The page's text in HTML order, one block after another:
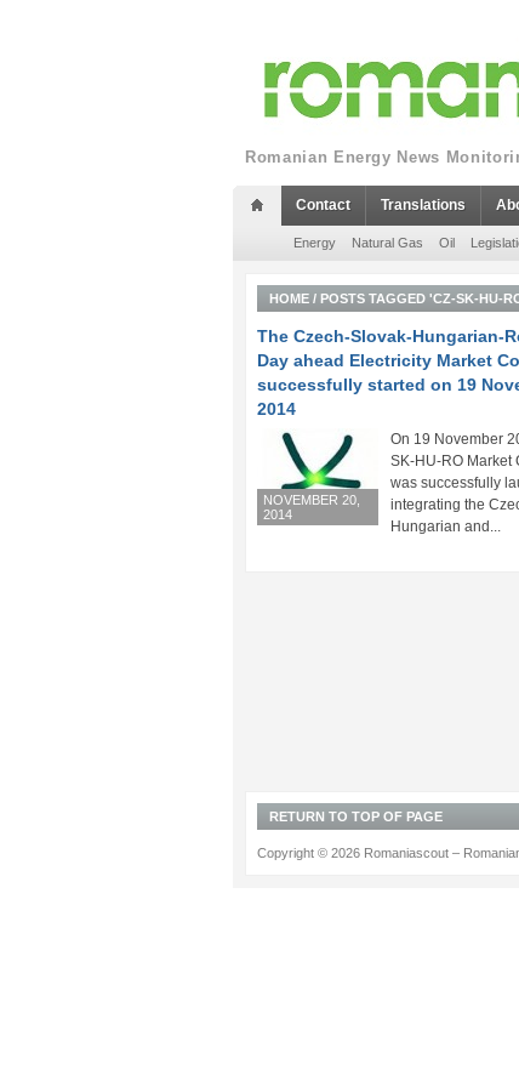
Romanian Energy News
Contact Translations
Energy Natural Gas Oil
HOME / POSTS TAGGED 'CZ-SK-HU-
The Czech-Slovak-Hungarian-
Day ahead Electricity Market
successfully started on 19
2014
NOVEMBER 20,
2014
On 19 November
SK-HU-RO Market
was successfully
integrating the
Hungarian and...
RETURN TO TOP OF PAGE
Copyright © 2026 Romaniascout –